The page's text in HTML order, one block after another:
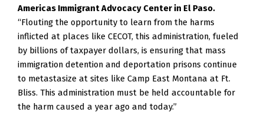
Americas Immigrant Advocacy Center in El Paso.
“Flouting the opportunity to learn from the harms
inflicted at places like CECOT, this administration, fueled
by billions of taxpayer dollars, is ensuring that mass
immigration detention and deportation prisons continue
to metastasize at sites like Camp East Montana at Ft.
Bliss. This administration must be held accountable for
the harm caused a year ago and today.”